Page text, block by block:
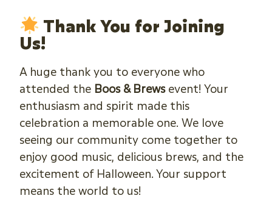
Thank You for Joining
Us!
A huge thank you to everyone who
attended the Boos & Brewsevent! Your
enthusiasm and spirit made this
celebration a memorable one. We love
seeing our community come together to
enjoy good music, delicious brews, and the
excitement of Halloween. Your support
means the world to us!